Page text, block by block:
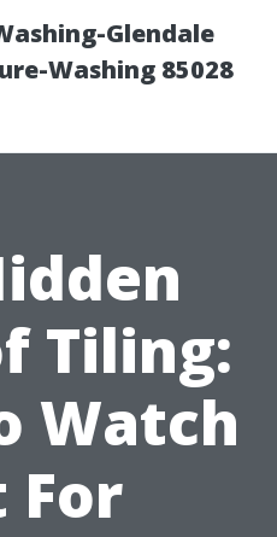
Glendale
Washing 85028
Tiling:
Watch
For